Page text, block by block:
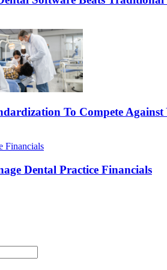
To Compete Against
Dental Practice Financials